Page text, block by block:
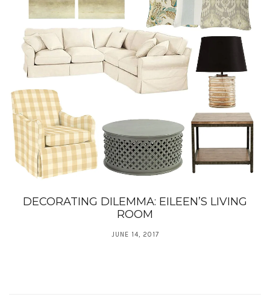
DECORATING DILEMMA: EILEEN’S LIVING
ROOM
JUNE 14, 2017